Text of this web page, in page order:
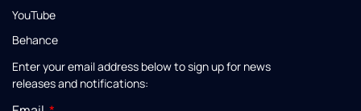
YouTube
Behance
Enter your email address below to sign up for news
releases and notifications: